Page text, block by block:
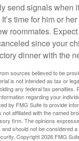
send signals when
time for him or
roommates.
since your
dinner with the
sources believed to be
is not intended as tax or
any federal tax penalties.
regarding your
by FMG Suite to provide
affiliated with the named
firm. The opinions
should not be considered
Copyright2026 FMG